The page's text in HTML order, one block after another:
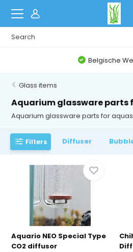
Belgische
Glass items
Aquarium glassware parts
Aquarium glassware parts for
Filters Diffuser
Aquario NEO Special Type
CO2 diffusor